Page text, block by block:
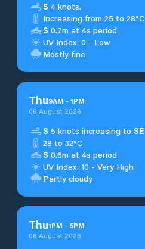
S 4 knots.
Increasing from 25 to 28°C
S 0.7m at 4s period
UV Index: 0 - Low
Mostly fine
Thu9AM - 1PM
06 August 2026
S 5 knots increasing to SE
28 to 32°C
S 0.6m at 4s period
UV Index: 10 - Very High
Partly cloudy
Thu1PM - 5PM
06 August 2026